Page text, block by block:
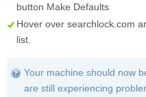
button Make Defaults
Hover over searchlock.com
list.
Your machine should now
are still experiencing